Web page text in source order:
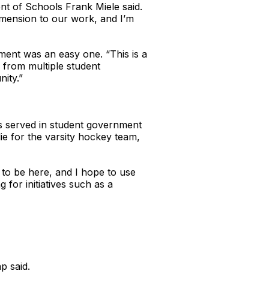
of Schools Frank Miele said.
to our work, and I’m
was an easy one. “This is a
multiple student
served in student government
for the varsity hockey team,
to be here, and I hope to use
for initiatives such as a
said.